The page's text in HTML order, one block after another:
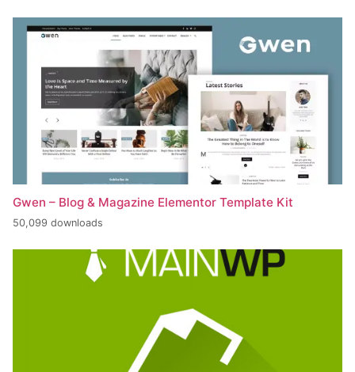
Gwen – Blog & Magazine Elementor Template Kit
50,099 downloads